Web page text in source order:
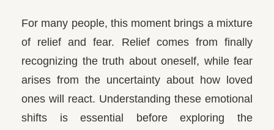
For many people, this moment brings a mixture
of relief and fear. Relief comes from finally
recognizing the truth about oneself, while fear
arises from the uncertainty about how loved
ones will react. Understanding these emotional
shifts is essential before exploring the